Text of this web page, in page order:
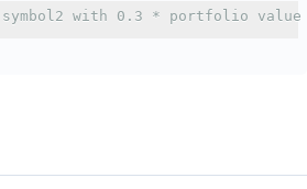
with 0.3 * portfolio value